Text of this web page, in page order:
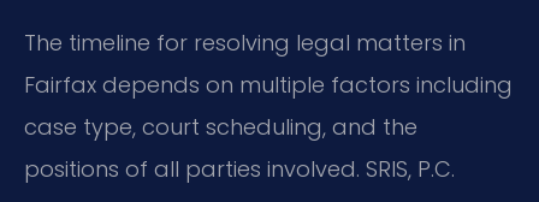
The timeline for resolving legal matters in
Fairfax depends on multiple factors including
case type, court scheduling, and the
positions of all parties involved. SRIS, P.C.